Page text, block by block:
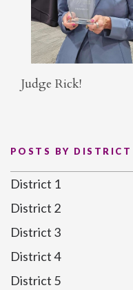
Judge Rick!
POSTS BY DISTRICT
District 1
District 2
District 3
District 4
District 5